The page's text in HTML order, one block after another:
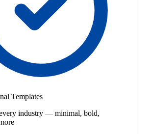
Templates
industry — minimal, bold,